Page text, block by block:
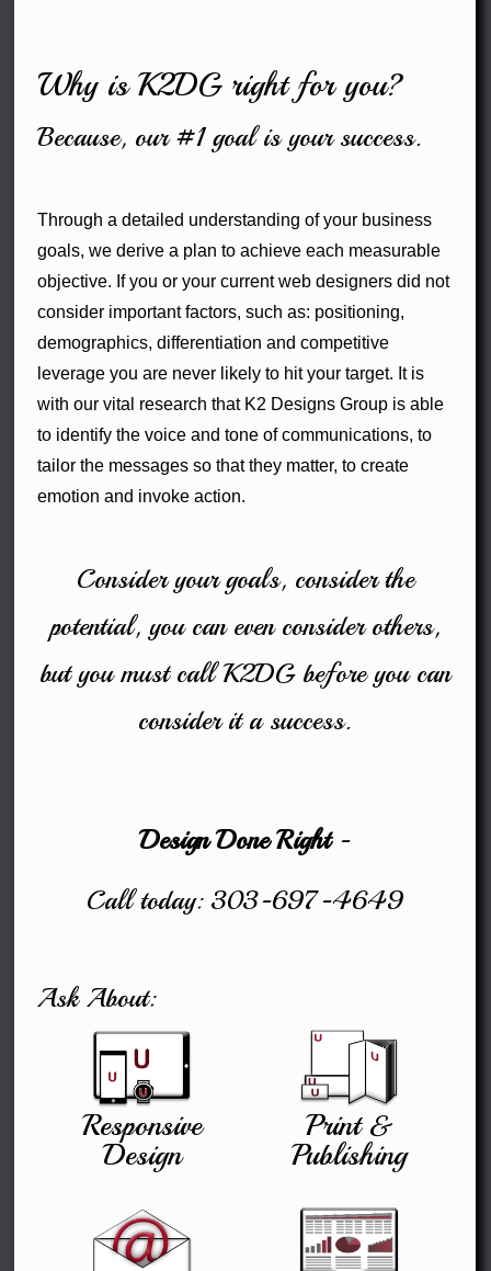
Why is K2DG right for you?
Because, our #1 goal is your success.
Through a detailed understanding of your business
goals, we derive a plan to achieve each measurable
objective. If you or your current web designers did not
consider important factors, such as: positioning,
demographics, differentiation and competitive
leverage you are never likely to hit your target. It is
with our vital research that K2 Designs Group is able
to identify the voice and tone of communications, to
tailor the messages so that they matter, to create
emotion and invoke action.
Consider your goals, consider the
potential, you can even consider others,
but you must call K2DG before you can
consider it a success.
Design Done Right-
Call today: 303-697-4649
Ask About:
Responsive
Design
Print &
Publishing